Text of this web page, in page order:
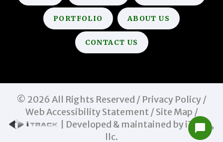
PORTFOLIO ABOUT US
CONTACT US
© 2026 All Rights Reserved / Privacy Policy/
Web Accessibility Statement /Site Map /
| Developed & maintained by iTrack,
llc.